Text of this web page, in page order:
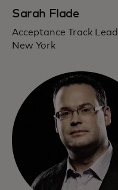
Sarah Flade
Acceptance Track Lead
New York